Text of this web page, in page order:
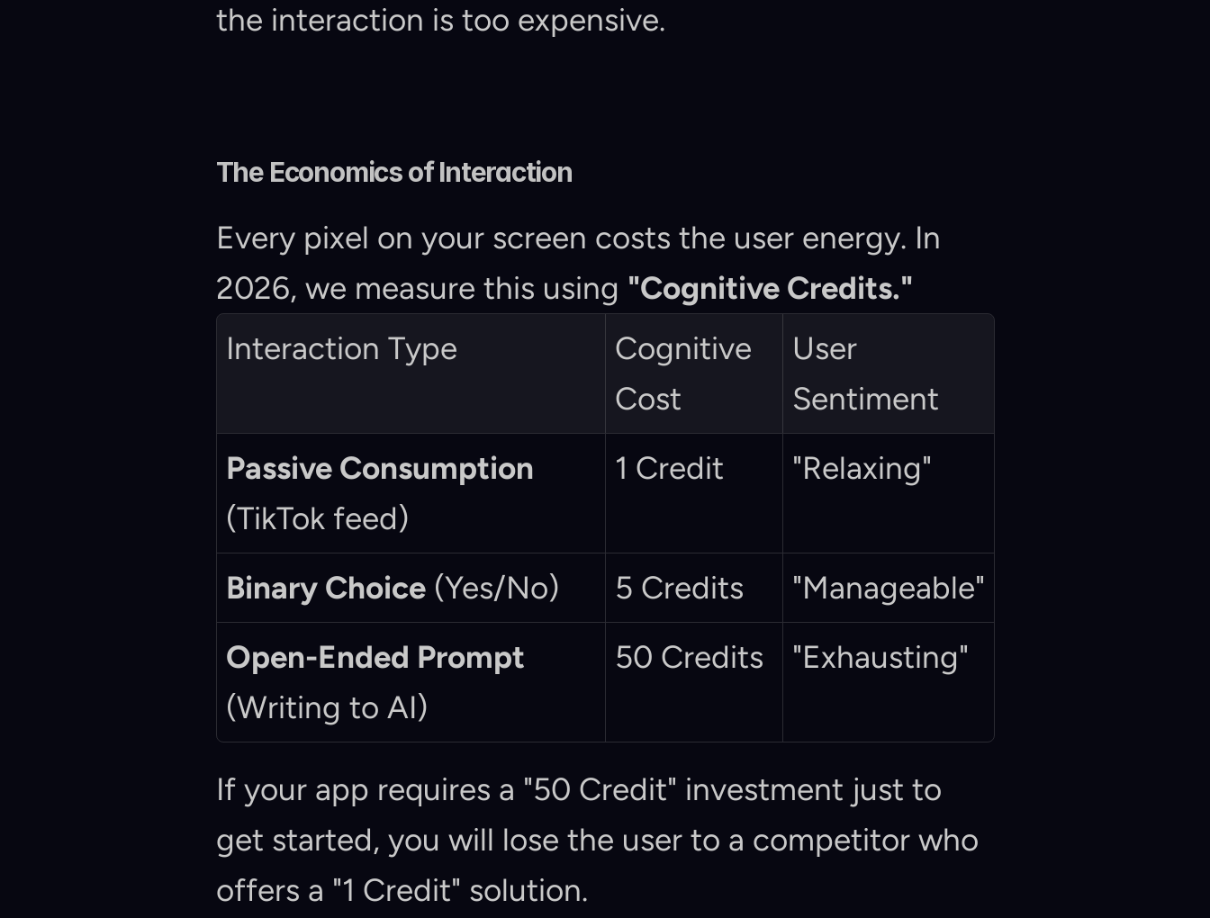
the interaction is too expensive.
The Economics of Interaction
Every pixel on your screen costs the user energy. In
2026, we measure this using "Cognitive Credits."
Interaction Type
Cognitive
Cost
User
Sentiment
Passive Consumption
(TikTok feed)
1 Credit "Relaxing"
Binary Choice (Yes/No) 5 Credits
"Manageable"
Open-Ended Prompt
(Writing to AI)
50 Credits "Exhausting"
If your app requires a "50 Credit" investment just to
get started, you will lose the user to a competitor who
offers a "1 Credit" solution.